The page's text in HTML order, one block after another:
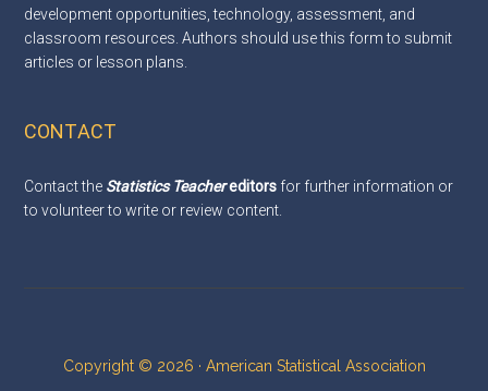
development opportunities, technology, assessment, and
classroom resources. Authors should use this formto submit
articles or lesson plans.
CONTACT
Contact the Statistics Teachereditors for further information or
to volunteer to write or review content.
Copyright © 2026 · American Statistical Association